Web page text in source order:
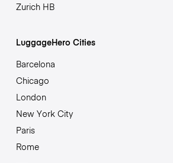
Zurich HB
LuggageHero Cities
Barcelona
Chicago
London
New York City
Paris
Rome